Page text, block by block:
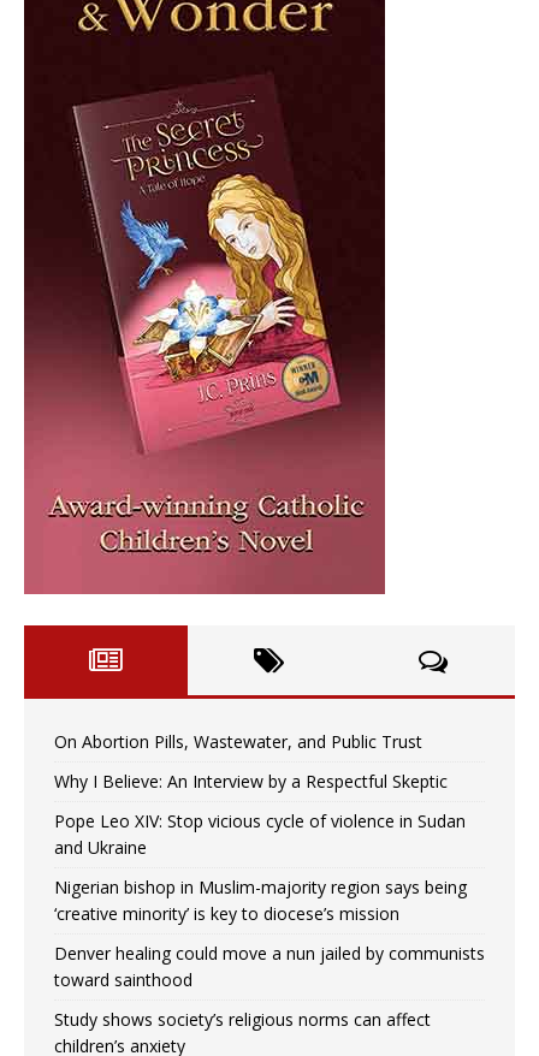
On Abortion Pills, Wastewater, and Public Trust
Why I Believe: An Interview by a Respectful Skeptic
Pope Leo XIV: Stop vicious cycle of violence in Sudan
and Ukraine
Nigerian bishop in Muslim-majority region says being
‘creative minority’ is key to diocese’s mission
Denver healing could move a nun jailed by communists
toward sainthood
Study shows society’s religious norms can affect
children’s anxiety